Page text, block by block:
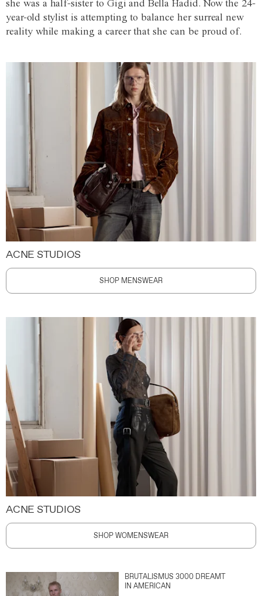
she was a half-sister to Gigi and Bella Hadid. Now the 24-
year-old stylist is attempting to balance her surreal new
reality while making a career that she can be proud of.
ACNE STUDIOS
SHOP MENSWEAR
ACNE STUDIOS
SHOP WOMENSWEAR
BRUTALISMUS 3000 DREAMT
IN AMERICAN